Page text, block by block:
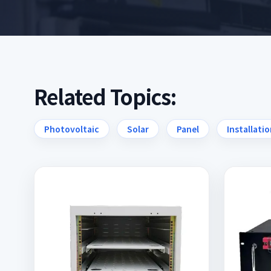
Related Topics:
Photovoltaic Solar Panel